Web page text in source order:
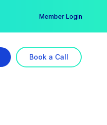
Member Login
Book a Call